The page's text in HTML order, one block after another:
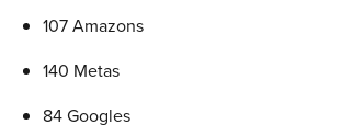
107 Amazons
140 Metas
84 Googles